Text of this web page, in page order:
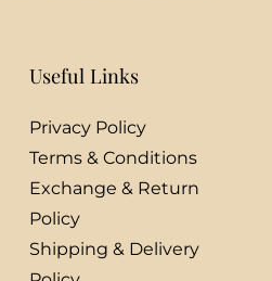
Useful Links
Privacy Policy
Terms & Conditions
Exchange & Return
Policy
Shipping & Delivery